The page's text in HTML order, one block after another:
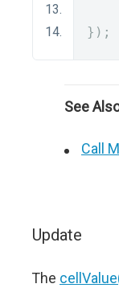
});
See
Call
Update
The